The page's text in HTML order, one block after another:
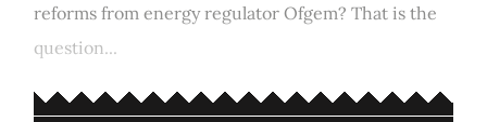
reforms from energy regulator Ofgem? That is the
question...